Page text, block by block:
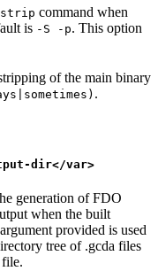
strip command when
is -S -p. This option
of the main binary
.
dir</var>
generation of FDO
when the built
provided is used
tree of .gcda files